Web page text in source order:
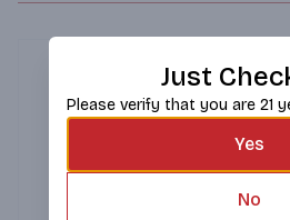
Just
Please verify that you are 21
Yes
No